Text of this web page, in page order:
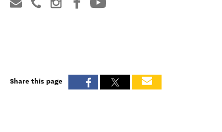
Share this page